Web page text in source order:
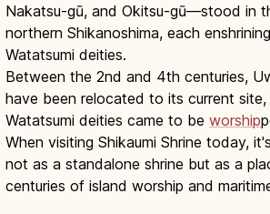
Nakatsu-gū, and Okitsu-gū—stood in
northern Shikanoshima, each
Watatsumi deities.
Between the 2nd and 4th centuries,
have been relocated to its current
Watatsumi deities came to be worship
When visiting Shikaumi Shrine today,
not as a standalone shrine but as a
centuries of island worship and